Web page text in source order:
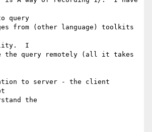
query
I
the